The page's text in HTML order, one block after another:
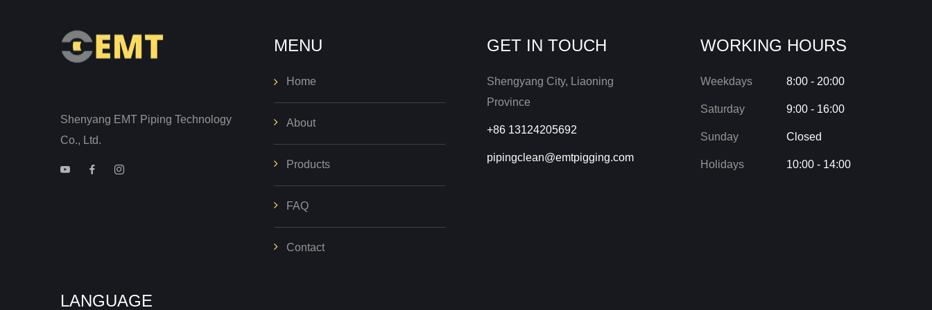
Shenyang EMT Piping Technology
Co., Ltd.
MENU
Home
About
Products
FAQ
Contact
GET IN TOUCH
Shengyang City, Liaoning
Province
+86 13124205692
pipingclean@emtpigging.com
WORKING HOURS
Weekdays 8:00 - 20:00
Saturday 9:00 - 16:00
Sunday Closed
Holidays 10:00 - 14:00
LANGUAGE